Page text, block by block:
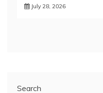
July 28, 2026
Search